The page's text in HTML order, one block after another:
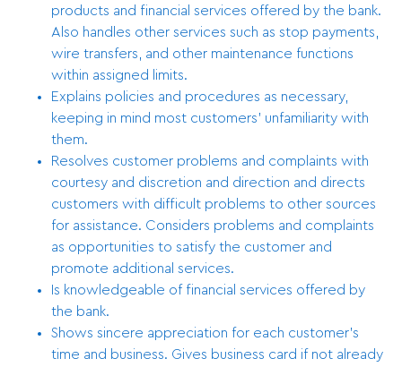
products and financial services offered by the bank.
Also handles other services such as stop payments,
wire transfers, and other maintenance functions
within assigned limits.
Explains policies and procedures as necessary,
keeping in mind most customers’ unfamiliarity with
them.
Resolves customer problems and complaints with
courtesy and discretion and direction and directs
customers with difficult problems to other sources
for assistance. Considers problems and complaints
as opportunities to satisfy the customer and
promote additional services.
Is knowledgeable of financial services offered by
the bank.
Shows sincere appreciation for each customer’s
time and business. Gives business card if not already